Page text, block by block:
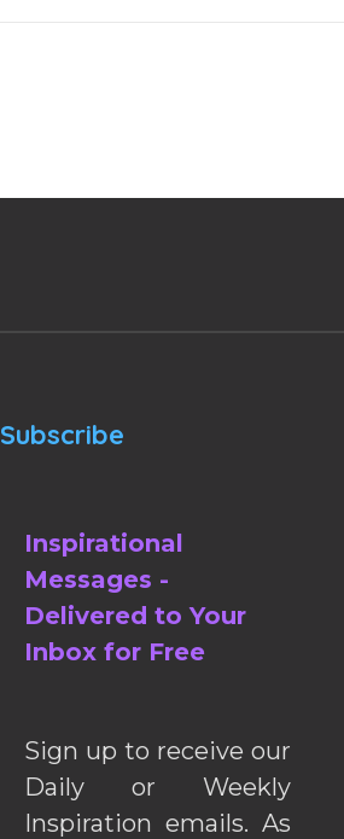
Subscribe
Inspirational
Messages -
Delivered to Your
Inbox for Free
Sign up to receive our
Daily or Weekly
Inspiration emails. As